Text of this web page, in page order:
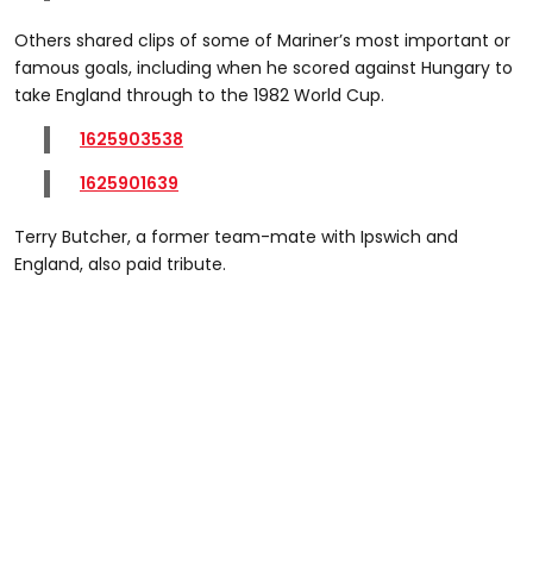
Others shared clips of some of Mariner’s most important or
famous goals, including when he scored against Hungary to
take England through to the 1982 World Cup.
1625903538
1625901639
Terry Butcher, a former team-mate with Ipswich and
England, also paid tribute.